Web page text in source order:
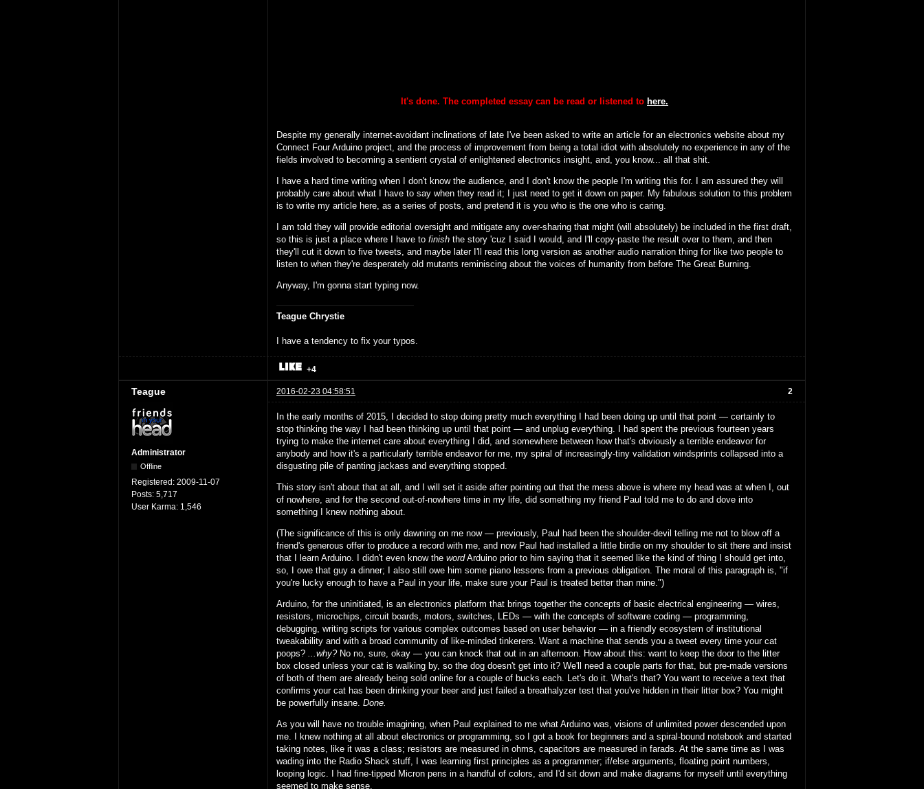
It's done. The completed essay can be read or listened to here.
Despite my generally internet-avoidant inclinations of late I've been asked to write an article for an electronics website about my
Connect Four Arduino project, and the process of improvement from being a total idiot with absolutely no experience in any of the
fields involved to becoming a sentient crystal of enlightened electronics insight, and, you know... all that shit.
I have a hard time writing when I don't know the audience, and I don't know the people I'm writing this for. I am assured they will
probably care about what I have to say when they read it; I just need to get it down on paper. My fabulous solution to this problem
is to write my article here, as a series of posts, and pretend it is you who is the one who is caring.
I am told they will provide editorial oversight and mitigate any over-sharing that might (will absolutely) be included in the first draft,
so this is just a place where I have to finish the story 'cuz I said I would, and I'll copy-paste the result over to them, and then
they'll cut it down to five tweets, and maybe later I'll read this long version as another audio narration thing for like two people to
listen to when they're desperately old mutants reminiscing about the voices of humanity from before The Great Burning.
Anyway, I'm gonna start typing now.
Teague Chrystie
I have a tendency to fix your typos.
+4
2
Teague 2016-02-23 04:58:51
Administrator
Offline
Registered: 2009-11-07
Posts: 5,717
User Karma: 1,546
In the early months of 2015, I decided to stop doing pretty much everything I had been doing up until that point — certainly to
stop thinking the way I had been thinking up until that point — and unplug everything. I had spent the previous fourteen years
trying to make the internet care about everything I did, and somewhere between how that's obviously a terrible endeavor for
anybody and how it's a particularly terrible endeavor for me, my spiral of increasingly-tiny validation windsprints collapsed into a
disgusting pile of panting jackass and everything stopped.
This story isn't about that at all, and I will set it aside after pointing out that the mess above is where my head was at when I, out
of nowhere, and for the second out-of-nowhere time in my life, did something my friend Paul told me to do and dove into
something I knew nothing about.
(The significance of this is only dawning on me now — previously, Paul had been the shoulder-devil telling me not to blow off a
friend's generous offer to produce a record with me, and now Paul had installed a little birdie on my shoulder to sit there and insist
that I learn Arduino. I didn't even know the wordArduino prior to him saying that it seemed like the kind of thing I should get into,
so, I owe that guy a dinner; I also still owe him some piano lessons from a previous obligation. The moral of this paragraph is, "if
you're lucky enough to have a Paul in your life, make sure your Paul is treated better than mine.")
Arduino, for the uninitiated, is an electronics platform that brings together the concepts of basic electrical engineering — wires,
resistors, microchips, circuit boards, motors, switches, LEDs — with the concepts of software coding — programming,
debugging, writing scripts for various complex outcomes based on user behavior — in a friendly ecosystem of institutional
tweakability and with a broad community of like-minded tinkerers. Want a machine that sends you a tweet every time your cat
poops? ...why?No no, sure, okay — you can knock that out in an afternoon. How about this: want to keep the door to the litter
box closed unless your cat is walking by, so the dog doesn't get into it? We'll need a couple parts for that, but pre-made versions
of both of them are already being sold online for a couple of bucks each. Let's do it. What's that? You want to receive a text that
confirms your cat has been drinking your beer and just failed a breathalyzer test that you've hidden in their litter box? You might
be powerfully insane. Done.
As you will have no trouble imagining, when Paul explained to me what Arduino was, visions of unlimited power descended upon
me. I knew nothing at all about electronics or programming, so I got a book for beginners and a spiral-bound notebook and started
taking notes, like it was a class; resistors are measured in ohms, capacitors are measured in farads. At the same time as I was
wading into the Radio Shack stuff, I was learning first principles as a programmer; if/else arguments, floating point numbers,
looping logic. I had fine-tipped Micron pens in a handful of colors, and I'd sit down and make diagrams for myself until everything
seemed to make sense.